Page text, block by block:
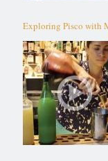
Exploring Pisco with